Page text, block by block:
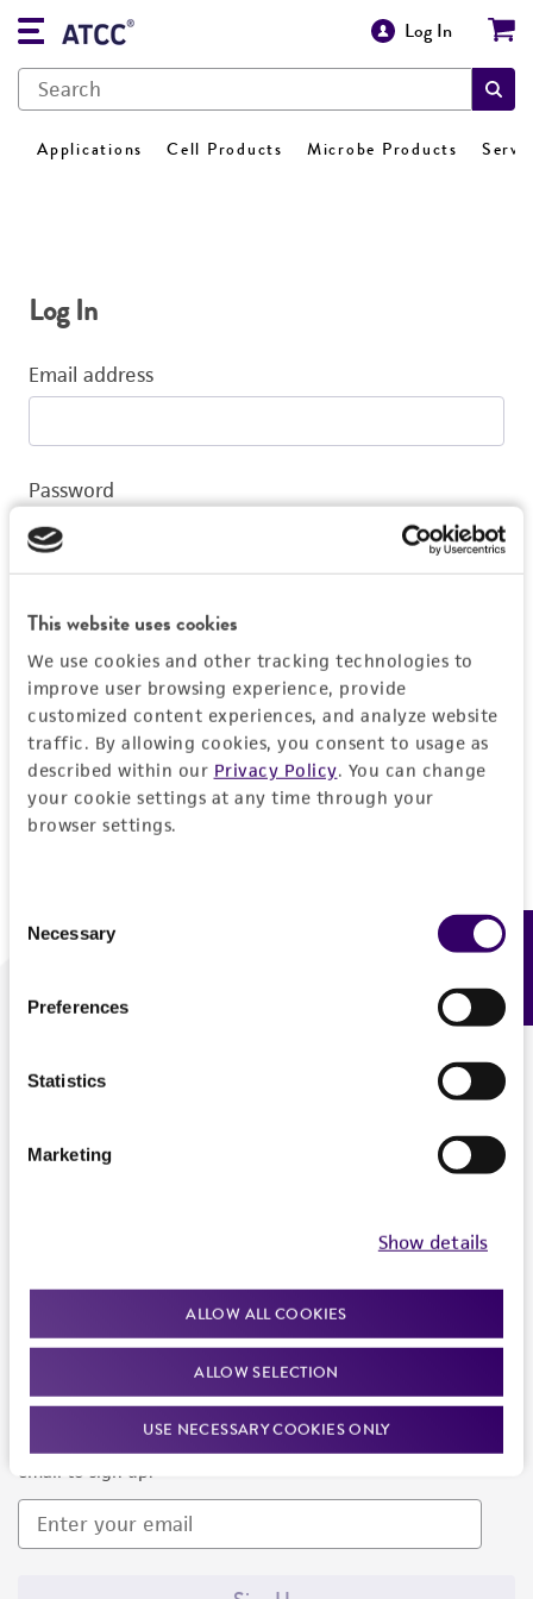
This website uses cookies
We use cookies and other tracking technologies to
improve user browsing experience, provide
customized content experiences, and analyze website
traffic. By allowing cookies, you consent to usage as
described within our Privacy Policy. You can change
your cookie settings at any time through your
browser settings.
Selection
Necessary
Preferences
Statistics
Marketing
Show details
ALLOW ALL COOKIES
ALLOW SELECTION
USE NECESSARY COOKIES ONLY
Log In
Applications Cell Products Microbe Products
Log In
Email address
Password
Log In
Don't have a profile?Create one now.
We are ready to help
Newsletter Signup
Keep up to date with our events, news, and more. Enter your
email to sign up.
Feedback